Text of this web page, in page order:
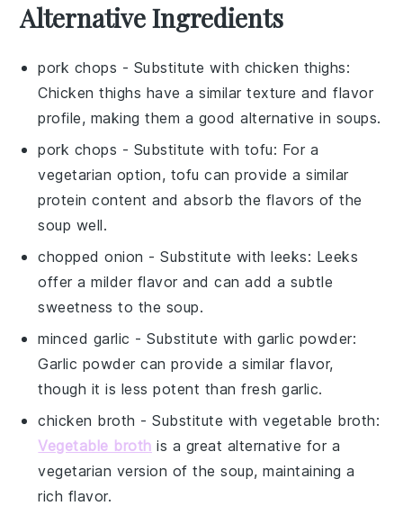
Alternative Ingredients
pork chops - Substitute with chicken thighs:
Chicken thighs have a similar texture and flavor
profile, making them a good alternative in soups.
pork chops - Substitute with tofu: For a
vegetarian option, tofu can provide a similar
protein content and absorb the flavors of the
soup well.
chopped onion - Substitute withleeks: Leeks
offer a milder flavor and can add a subtle
sweetness to the soup.
minced garlic - Substitute withgarlic powder:
Garlic powder can provide a similar flavor,
though it is less potent than fresh garlic.
chicken broth - Substitute withvegetable broth:
Vegetable broth is a great alternative for a
vegetarian version of the soup, maintaining a
rich flavor.